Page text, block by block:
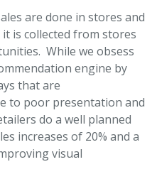
are done in stores and
is collected from stores
While we obsess
engine by
that are
to poor presentation and
do a well planned
increases of 20% and a
visual